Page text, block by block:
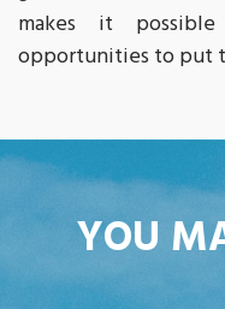
makes it
opportunities to put
YOU